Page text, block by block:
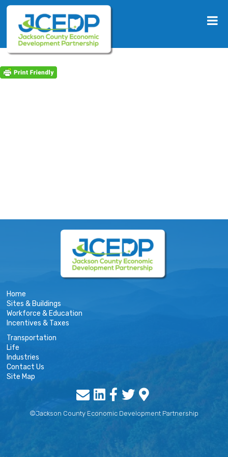
Home
Sites & Buildings
Workforce & Education
Incentives & Taxes
Transportation
Life
Industries
Contact Us
Site Map
©Jackson County Economic Development Partnership